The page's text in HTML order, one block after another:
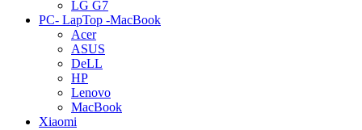
LG G7
PC- LapTop -MacBook
Acer
ASUS
DeLL
HP
Lenovo
MacBook
Xiaomi